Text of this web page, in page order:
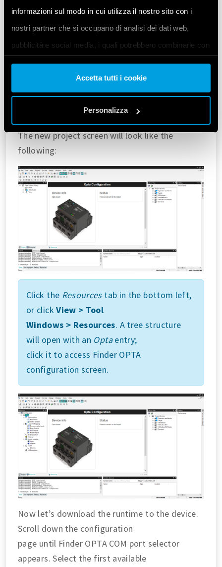
informazioni sul modo in cui utilizza il nostro sito con i
nostri partner che si occupano di analisi dei dati web,
pubblicità e social media, i quali potrebbero combinarle con
altre informazioni che ha fornito loro o che hanno raccolto
dal suo utilizzo dei loro servizi. Acconsenta ai nostri cookie
se continua ad utilizzare il nostro sito web.
Accetta tutti i cookie
Personalizza
The new project screen will look like the
following:
Click the Resourcestab in the bottom left,
or clickView > Tool
Windows > Resources. A tree structure
will open with an Optaentry;
click it to access Finder OPTA
configuration screen.
Now let’s download the runtime to the device.
Scroll down the configuration
page until Finder OPTA COM port selector
appears. Select the first available